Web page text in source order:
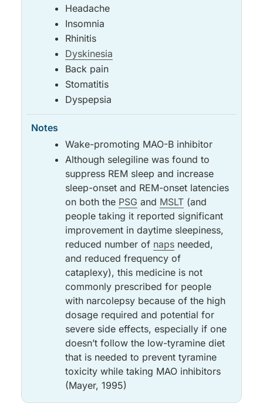
Headache
Insomnia
Rhinitis
Dyskinesia
Back pain
Stomatitis
Dyspepsia
Wake-promoting MAO-B inhibitor
Although selegiline was found to
suppress REM sleep and increase
sleep-onset and REM-onset latencies
on both the PSG and MSLT(and
people taking it reported significant
improvement in daytime sleepiness,
reduced number of napsneeded,
and reduced frequency of
cataplexy), this medicine is not
commonly prescribed for people
with narcolepsy because of the high
dosage required and potential for
severe side effects, especially if one
doesn’t follow the low-tyramine diet
that is needed to prevent tyramine
toxicity while taking MAO inhibitors
(Mayer, 1995)